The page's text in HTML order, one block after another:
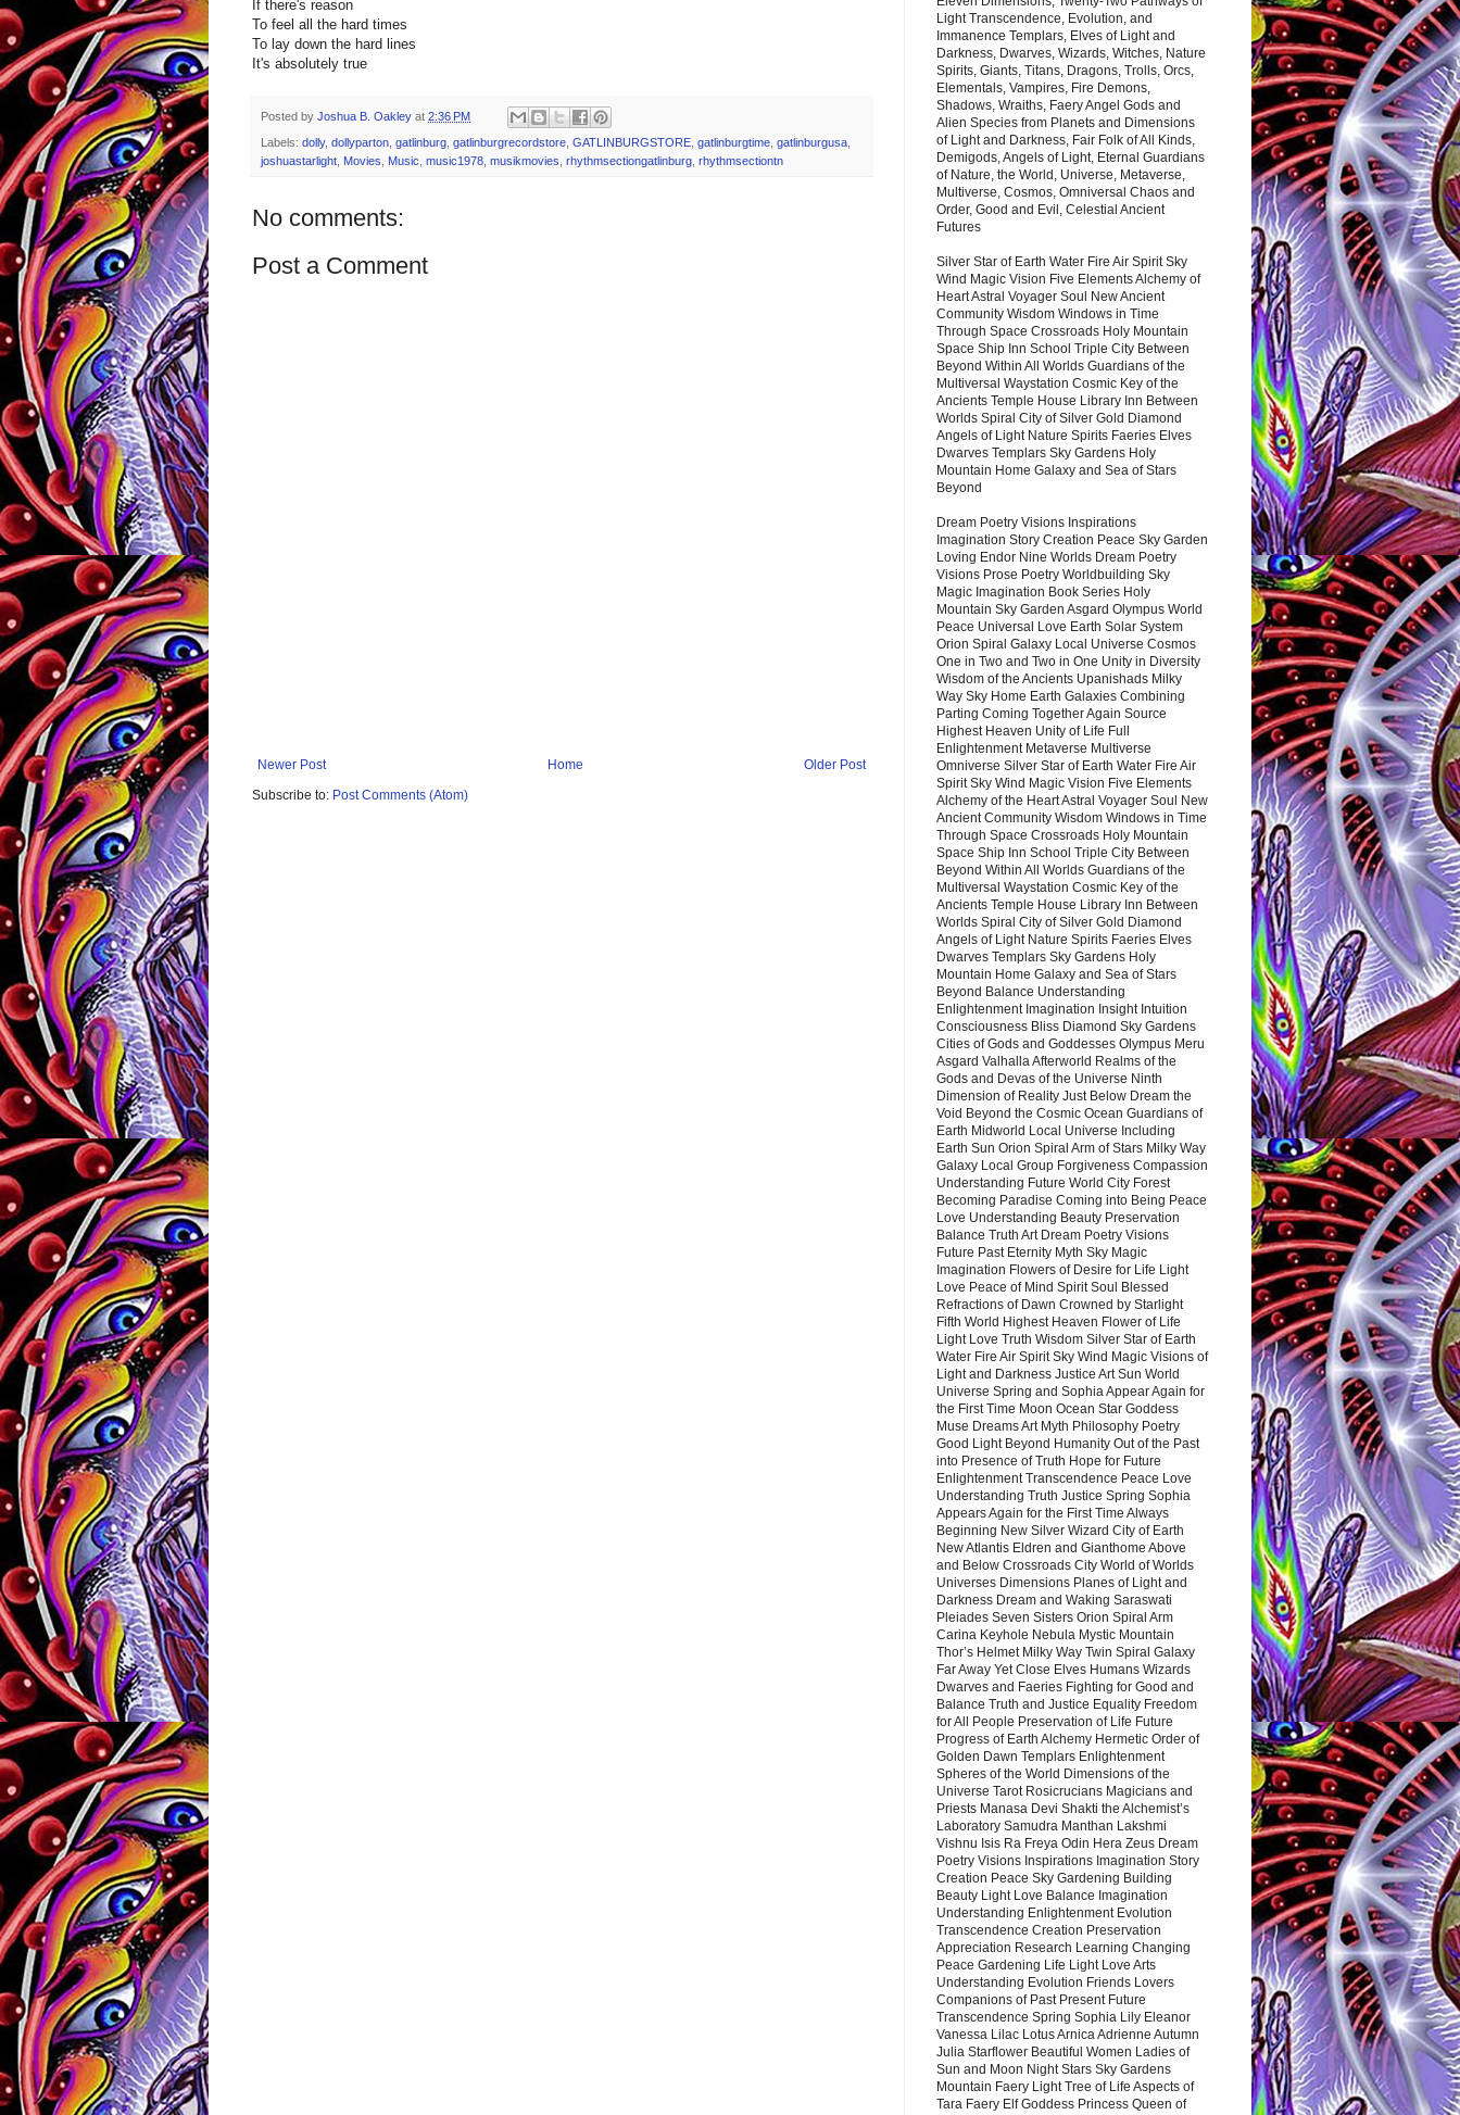
If there's reason
To feel all the hard times
To lay down the hard lines
It's absolutely true
Posted by Joshua B. Oakley at 2:36 PM
Labels: dolly, dollyparton, gatlinburg, gatlinburgrecordstore, GATLINBURGSTORE, gatlinburgtime, gatlinburgusa,
joshuastarlight, Movies, Music, music1978, musikmovies, rhythmsectiongatlinburg, rhythmsectiontn
No comments:
Post a Comment
Newer Post Older Post
Home
Subscribe to: Post Comments (Atom)
Light Transcendence, Evolution, and
Immanence Templars, Elves of Light and
Darkness, Dwarves, Wizards, Witches, Nature
Spirits, Giants, Titans, Dragons, Trolls, Orcs,
Elementals, Vampires, Fire Demons,
Shadows, Wraiths, Faery Angel Gods and
Alien Species from Planets and Dimensions
of Light and Darkness, Fair Folk of All Kinds,
Demigods, Angels of Light, Eternal Guardians
of Nature, the World, Universe, Metaverse,
Multiverse, Cosmos, Omniversal Chaos and
Order, Good and Evil, Celestial Ancient
Futures
Silver Star of Earth Water Fire Air Spirit Sky
Wind Magic Vision Five Elements Alchemy of
Heart Astral Voyager Soul New Ancient
Community Wisdom Windows in Time
Through Space Crossroads Holy Mountain
Space Ship Inn School Triple City Between
Beyond Within All Worlds Guardians of the
Multiversal Waystation Cosmic Key of the
Ancients Temple House Library Inn Between
Worlds Spiral City of Silver Gold Diamond
Angels of Light Nature Spirits Faeries Elves
Dwarves Templars Sky Gardens Holy
Mountain Home Galaxy and Sea of Stars
Beyond
Dream Poetry Visions Inspirations
Imagination Story Creation Peace Sky Garden
Loving Endor Nine Worlds Dream Poetry
Visions Prose Poetry Worldbuilding Sky
Magic Imagination Book Series Holy
Mountain Sky Garden Asgard Olympus World
Peace Universal Love Earth Solar System
Orion Spiral Galaxy Local Universe Cosmos
One in Two and Two in One Unity in Diversity
Wisdom of the Ancients Upanishads Milky
Way Sky Home Earth Galaxies Combining
Parting Coming Together Again Source
Highest Heaven Unity of Life Full
Enlightenment Metaverse Multiverse
Omniverse Silver Star of Earth Water Fire Air
Spirit Sky Wind Magic Vision Five Elements
Alchemy of the Heart Astral Voyager Soul New
Ancient Community Wisdom Windows in Time
Through Space Crossroads Holy Mountain
Space Ship Inn School Triple City Between
Beyond Within All Worlds Guardians of the
Multiversal Waystation Cosmic Key of the
Ancients Temple House Library Inn Between
Worlds Spiral City of Silver Gold Diamond
Angels of Light Nature Spirits Faeries Elves
Dwarves Templars Sky Gardens Holy
Mountain Home Galaxy and Sea of Stars
Beyond Balance Understanding
Enlightenment Imagination Insight Intuition
Consciousness Bliss Diamond Sky Gardens
Cities of Gods and Goddesses Olympus Meru
Asgard Valhalla Afterworld Realms of the
Gods and Devas of the Universe Ninth
Dimension of Reality Just Below Dream the
Void Beyond the Cosmic Ocean Guardians of
Earth Midworld Local Universe Including
Earth Sun Orion Spiral Arm of Stars Milky Way
Galaxy Local Group Forgiveness Compassion
Understanding Future World City Forest
Becoming Paradise Coming into Being Peace
Love Understanding Beauty Preservation
Balance Truth Art Dream Poetry Visions
Future Past Eternity Myth Sky Magic
Imagination Flowers of Desire for Life Light
Love Peace of Mind Spirit Soul Blessed
Refractions of Dawn Crowned by Starlight
Fifth World Highest Heaven Flower of Life
Light Love Truth Wisdom Silver Star of Earth
Water Fire Air Spirit Sky Wind Magic Visions of
Light and Darkness Justice Art Sun World
Universe Spring and Sophia Appear Again for
the First Time Moon Ocean Star Goddess
Muse Dreams Art Myth Philosophy Poetry
Good Light Beyond Humanity Out of the Past
into Presence of Truth Hope for Future
Enlightenment Transcendence Peace Love
Understanding Truth Justice Spring Sophia
Appears Again for the First Time Always
Beginning New Silver Wizard City of Earth
New Atlantis Eldren and Gianthome Above
and Below Crossroads City World of Worlds
Universes Dimensions Planes of Light and
Darkness Dream and Waking Saraswati
Pleiades Seven Sisters Orion Spiral Arm
Carina Keyhole Nebula Mystic Mountain
Thor’s Helmet Milky Way Twin Spiral Galaxy
Far Away Yet Close Elves Humans Wizards
Dwarves and Faeries Fighting for Good and
Balance Truth and Justice Equality Freedom
for All People Preservation of Life Future
Progress of Earth Alchemy Hermetic Order of
Golden Dawn Templars Enlightenment
Spheres of the World Dimensions of the
Universe Tarot Rosicrucians Magicians and
Priests Manasa Devi Shakti the Alchemist’s
Laboratory Samudra Manthan Lakshmi
Vishnu Isis Ra Freya Odin Hera Zeus Dream
Poetry Visions Inspirations Imagination Story
Creation Peace Sky Gardening Building
Beauty Light Love Balance Imagination
Understanding Enlightenment Evolution
Transcendence Creation Preservation
Appreciation Research Learning Changing
Peace Gardening Life Light Love Arts
Understanding Evolution Friends Lovers
Companions of Past Present Future
Transcendence Spring Sophia Lily Eleanor
Vanessa Lilac Lotus Arnica Adrienne Autumn
Julia Starflower Beautiful Women Ladies of
Sun and Moon Night Stars Sky Gardens
Mountain Faery Light Tree of Life Aspects of
Tara Faery Elf Goddess Princess Queen of